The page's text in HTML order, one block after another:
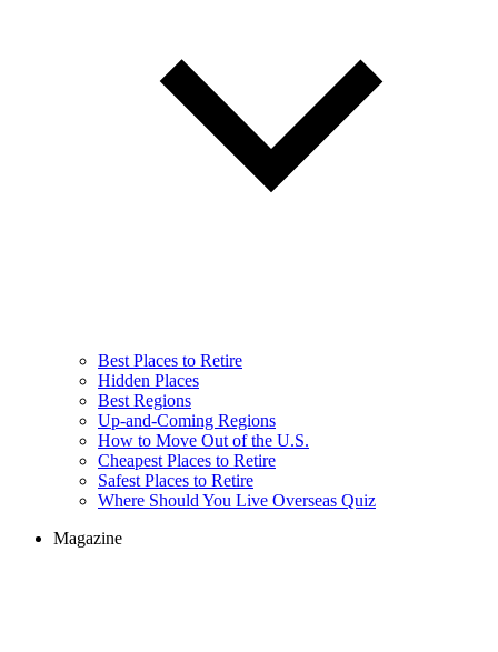
Best Places to Retire
Hidden Places
Best Regions
Up-and-Coming Regions
How to Move Out of the U.S.
Cheapest Places to Retire
Safest Places to Retire
Where Should You Live Overseas Quiz
Magazine